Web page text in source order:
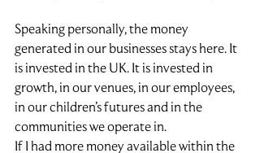
Speaking personally, the money
generated in our businesses stays here. It
is invested in the UK. It is invested in
growth, in our venues, in our employees,
in our children’s futures and in the
communities we operate in.
If I had more money available within the